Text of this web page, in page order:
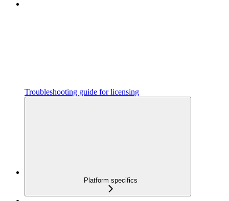
Troubleshooting guide for licensing
Platform specifics